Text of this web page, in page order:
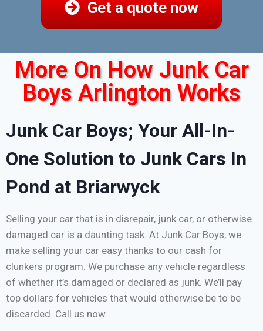
Get a quote now
More On How Junk Car
Boys Arlington Works
Junk Car Boys; Your All-In-
One Solution to Junk Cars In
Pond at Briarwyck
Selling your car that is in disrepair, junk car, or otherwise
damaged car is a daunting task. At Junk Car Boys, we
make selling your car easy thanks to our cash for
clunkers program. We purchase any vehicle regardless
of whether it’s damaged or declared as junk. We’ll pay
top dollars for vehicles that would otherwise be to be
discarded. Call us now.